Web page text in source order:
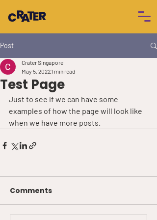
Post
Test Page
Crater Singapore
May 5, 20221 min read
Just to see if we can have some
examples of how the page will look like
when we have more posts.
Comments